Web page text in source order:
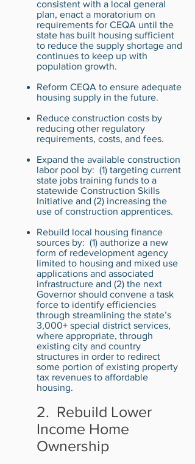
consistent with a local general
plan, enact a moratorium on
requirements for CEQA until the
state has built housing sufficient
to reduce the supply shortage and
continues to keep up with
population growth.
Reform CEQA to ensure adequate
housing supply in the future.
Reduce construction costs by
reducing other regulatory
requirements, costs, and fees.
Expand the available construction
labor pool by: (1) targeting current
state jobs training funds to a
statewide Construction Skills
Initiative and (2) increasing the
use of construction apprentices.
Rebuild local housing finance
sources by: (1) authorize a new
form of redevelopment agency
limited to housing and mixed use
applications and associated
infrastructure and (2) the next
Governor should convene a task
force to identify efficiencies
through streamlining the state’s
3,000+ special district services,
where appropriate, through
existing city and country
structures in order to redirect
some portion of existing property
tax revenues to affordable
housing.
2. Rebuild Lower
Income Home
Ownership